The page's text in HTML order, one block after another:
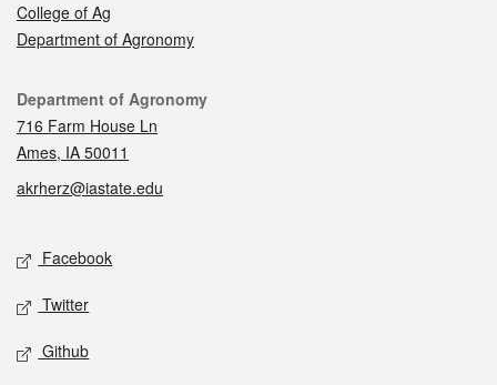
College of Ag
Department of Agronomy
Contact
Department of Agronomy
716 Farm House Ln
Ames, IA 50011
akrherz@iastate.edu
Social media
Facebook
Twitter
Github